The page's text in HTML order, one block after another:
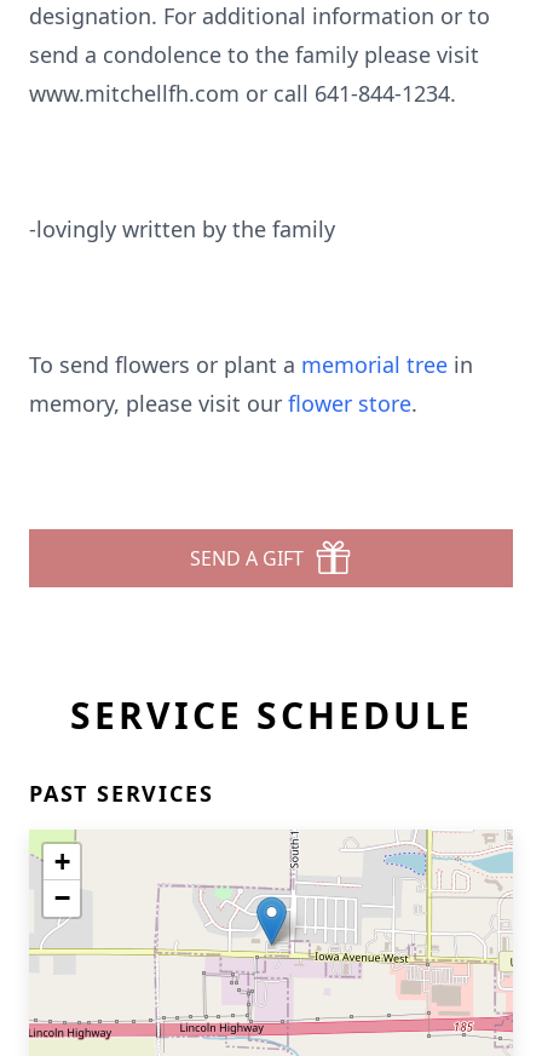
designation. For additional information or to
send a condolence to the family please visit
www.mitchellfh.com or call 641-844-1234.
-lovingly written by the family
To send flowers or plant a memorial tree in
memory, please visit our flower store.
SEND A GIFT
SERVICE SCHEDULE
PAST SERVICES
+
−